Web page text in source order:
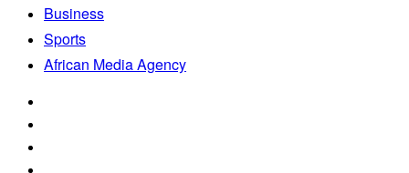
Business
Sports
African Media Agency